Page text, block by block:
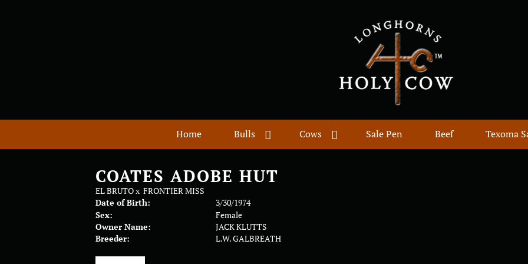
Home Bulls Cows Sale Pen Beef Texoma
COATES ADOBE HUT
EL BRUTOx FRONTIER MISS
Date of Birth:
3/30/1974
Sex:
Female
Owner Name:
JACK KLUTTS
Breeder:
L.W. GALBREATH